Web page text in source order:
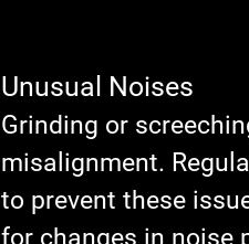
Unusual Noises
Grinding or
misalignment.
to prevent these
for changes in noise